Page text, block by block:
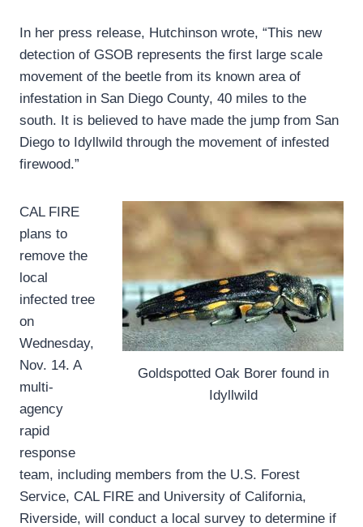
In her press release, Hutchinson wrote, “This new
detection of GSOB represents the first large scale
movement of the beetle from its known area of
infestation in San Diego County, 40 miles to the
south. It is believed to have made the jump from San
Diego to Idyllwild through the movement of infested
firewood.”
Goldspotted Oak Borer found in
Idyllwild
CAL FIRE
plans to
remove the
local
infected tree
on
Wednesday,
Nov. 14. A
multi-
agency
rapid
response
team, including members from the U.S. Forest
Service, CAL FIRE and University of California,
Riverside, will conduct a local survey to determine if